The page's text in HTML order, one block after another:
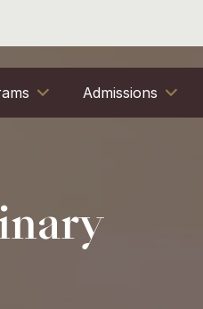
Admissions